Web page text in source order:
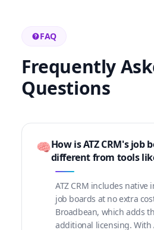
FAQ
Frequently
Questions
🧠How is ATZ CRM's
different from tools
ATZ CRM includes
job boards at no extra
Broadbean, which adds
additional licensing. With